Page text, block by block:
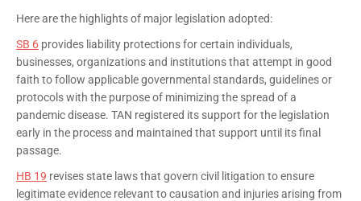
Here are the highlights of major legislation adopted:
SB 6 provides liability protections for certain individuals,
businesses, organizations and institutions that attempt in good
faith to follow applicable governmental standards, guidelines or
protocols with the purpose of minimizing the spread of a
pandemic disease. TAN registered its support for the legislation
early in the process and maintained that support until its final
passage.
HB 19 revises state laws that govern civil litigation to ensure
legitimate evidence relevant to causation and injuries arising from